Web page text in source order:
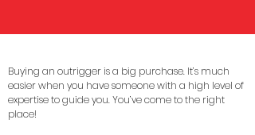
Buying an outrigger is a big purchase. It’s much
easier when you have someone with a high level of
expertise to guide you. You’ve come to the right
place!